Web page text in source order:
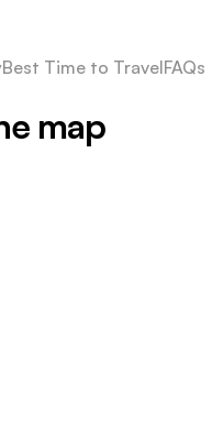
Best Time to TravelFAQs
map